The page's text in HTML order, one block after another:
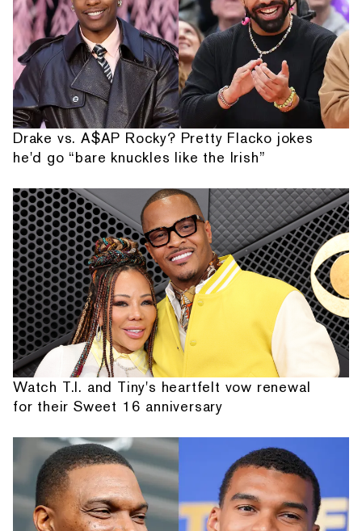
Drake vs. A$AP Rocky? Pretty Flacko jokes
he'd go “bare knuckles like the Irish”
Watch T.I. and Tiny's heartfelt vow renewal
for their Sweet 16 anniversary